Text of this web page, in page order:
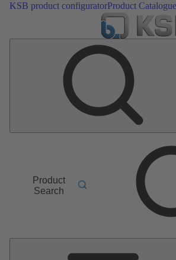
KSB product configuratorProduct Catalogue
Product
Search